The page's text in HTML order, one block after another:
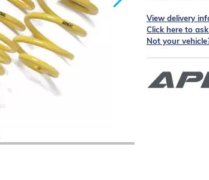
View delivery
Click here to
Not your